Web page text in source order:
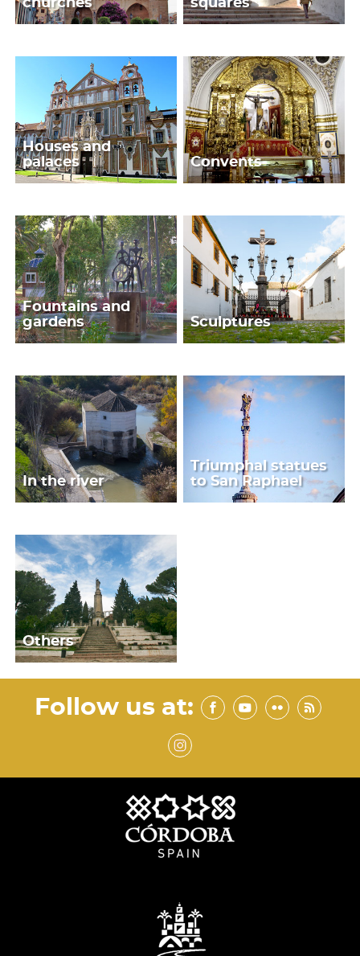
churches
squares
Houses and
palaces
Convents
Fountains and
gardens
Sculptures
In the river
Triumphal statues
to San Raphael
Others
Follow us at: